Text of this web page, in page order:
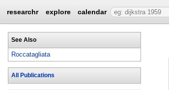
researchr explore calendar
See Also
Roccatagliata
All Publications